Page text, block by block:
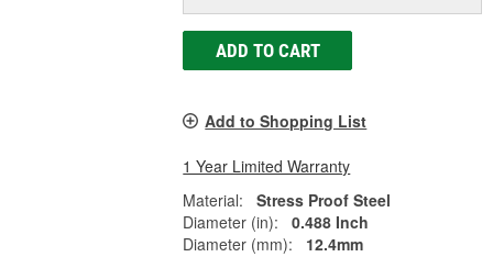
ADD TO CART
Add to Shopping List
1 Year Limited Warranty
Material:
Stress Proof Steel
Diameter (in):
0.488 Inch
Diameter (mm):
12.4mm